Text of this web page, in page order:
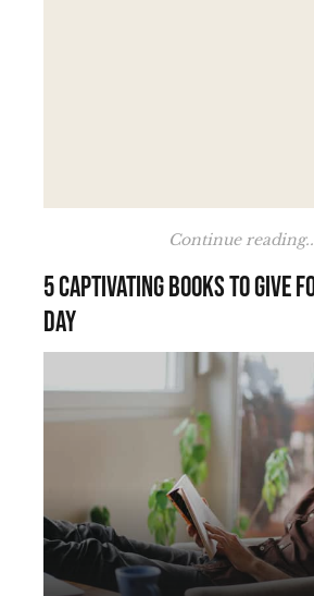
Continue
5 Captivating Books to Give
Day